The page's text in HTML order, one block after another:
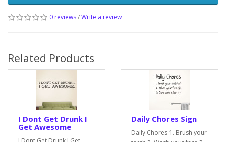
0 reviews/Write a review
Related Products
I Dont Get Drunk I
Get Awesome
Daily Chores Sign
Daily Chores 1. Brush your